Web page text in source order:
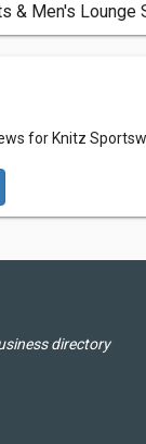
& Men's Lounge
for Knitz
directory